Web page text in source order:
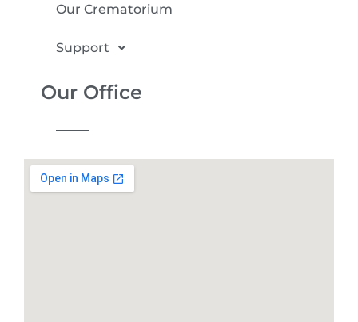
Our Crematorium
Support
Our Office